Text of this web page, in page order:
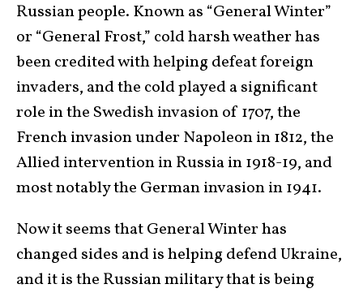
Russian people. Known as “General Winter”
or “General Frost,” cold harsh weather has
been credited with helping defeat foreign
invaders, and the cold played a significant
role in the Swedish invasion of 1707, the
French invasion under Napoleon in 1812, the
Allied intervention in Russia in 1918-19, and
most notably the German invasion in 1941.
Now it seems that General Winter has
changed sides and is helping defend Ukraine,
and it is the Russian military that is being